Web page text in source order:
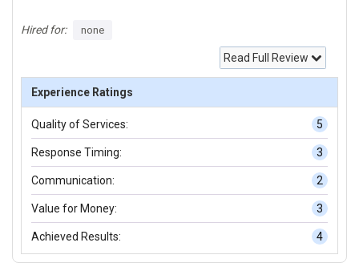
me learn something. I am grateful to the site.
Hired for: none
Read Full Review
Experience Ratings
Quality of Services: 5
Response Timing: 3
Communication: 2
Value for Money: 3
Achieved Results: 4